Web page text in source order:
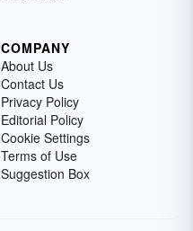
COMPANY
About Us
Contact Us
Privacy Policy
Editorial Policy
Cookie Settings
Terms of Use
Suggestion Box